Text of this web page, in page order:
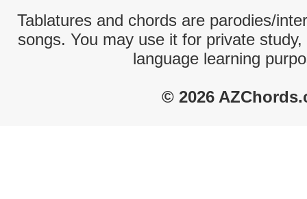
Tablatures and chords are parodies/
songs. You may use it for private
language learning
© 2026